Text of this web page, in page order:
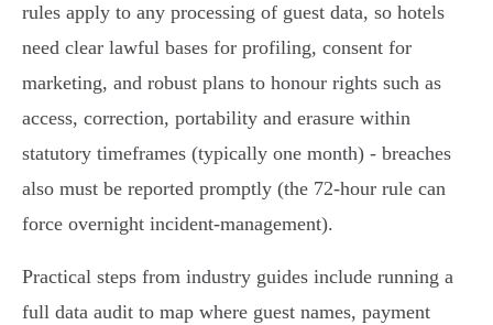
rules apply to any processing of guest data, so hotels
need clear lawful bases for profiling, consent for
marketing, and robust plans to honour rights such as
access, correction, portability and erasure within
statutory timeframes (typically one month) - breaches
also must be reported promptly (the 72‑hour rule can
force overnight incident-management).
Practical steps from industry guides include running a
full data audit to map where guest names, payment